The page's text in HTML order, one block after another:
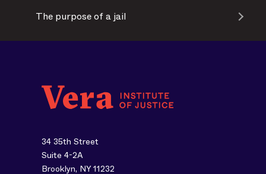
The purpose of a jail
34 35th Street
Suite 4-2A
Brooklyn, NY 11232